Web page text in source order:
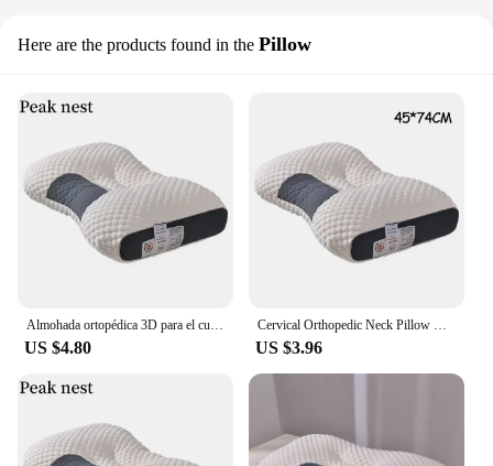
Here are the products found in the Pillow
Almohada ortopédica 3D para el cuello, cojín de alta elasticidad, suave, porosidad, lavable, ropa de cama para Hotel y hogar
US $4.80
Cervical Orthopedic Neck Pillow Help Sleep And Protect The Pillow Neck Household Soybean Fiber SPA Massage Pillow For Sleeping
US $3.96